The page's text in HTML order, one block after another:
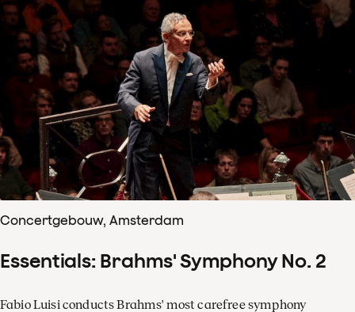
Concertgebouw, Amsterdam
Essentials: Brahms' Symphony No. 2
Fabio Luisi conducts Brahms' most carefree symphony